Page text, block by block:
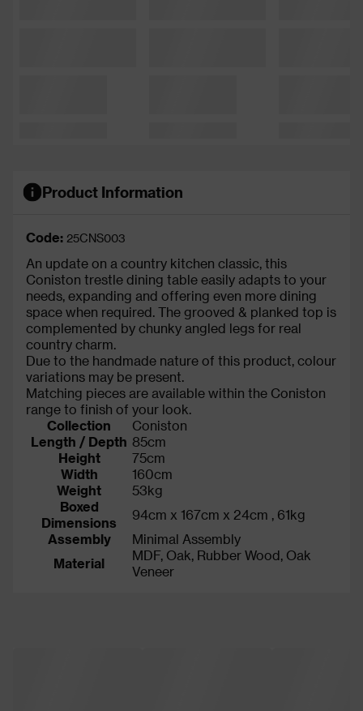
Product Information
Code: 25CNS003
An update on a country kitchen classic, this
Coniston trestle dining table easily adapts to your
needs, expanding and offering even more dining
space when required. The grooved & planked top is
complemented by chunky angled legs for real
country charm.
Due to the handmade nature of this product, colour
variations may be present.
Matching pieces are available within the Coniston
range to finish of your look.
Collection
Coniston
Length / Depth 85cm
Height
75cm
Width
160cm
Weight
53kg
Boxed
Dimensions
94cm x 167cm x 24cm , 61kg
Assembly
Minimal Assembly
Material
MDF, Oak, Rubber Wood, Oak
Veneer